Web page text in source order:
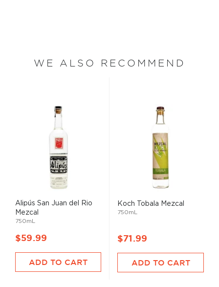
WE ALSO RECOMMEND
Alipús San Juan del Rio
Mezcal
750mL
$59.99
ADD TO CART
Koch Tobala Mezcal
750mL
$71.99
ADD TO CART